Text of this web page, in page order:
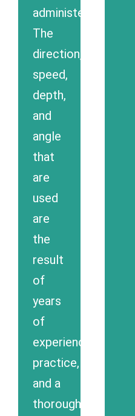
administered.
The
direction,
speed,
depth,
and
angle
that
are
used
are
the
result
of
years
of
experience,
practice,
and a
thorough